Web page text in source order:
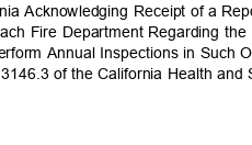
Acknowledging Receipt of a
Fire Department Regarding
Annual Inspections in Such
of the California Health and